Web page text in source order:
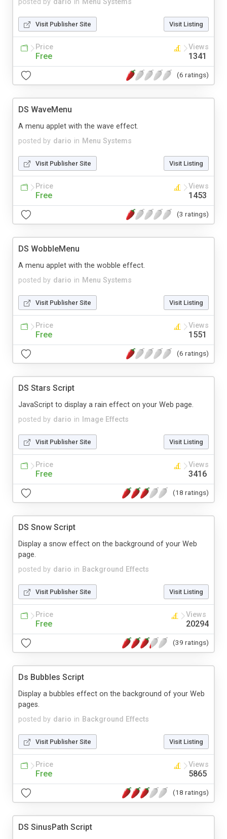
Visit Publisher Site Visit Listing
Price
Free
Views
1341
(6 ratings)
DS WaveMenu
posted by dario in Menu Systems
A menu applet with the wave effect.
Visit Publisher Site Visit Listing
Price
Free
Views
1453
(3 ratings)
DS WobbleMenu
posted by dario in Menu Systems
A menu applet with the wobble effect.
Visit Publisher Site Visit Listing
Price
Free
Views
1551
(6 ratings)
DS Stars Script
posted by dario in Image Effects
JavaScript to display a rain effect on your Web page.
Visit Publisher Site Visit Listing
Price
Free
Views
3416
(18 ratings)
DS Snow Script
posted by dario in Background Effects
Display a snow effect on the background of your Web
page.
Visit Publisher Site Visit Listing
Price
Free
Views
20294
(39 ratings)
Ds Bubbles Script
posted by dario in Background Effects
Display a bubbles effect on the background of your Web
pages.
Visit Publisher Site Visit Listing
Price
Free
Views
5865
(18 ratings)
DS SinusPath Script